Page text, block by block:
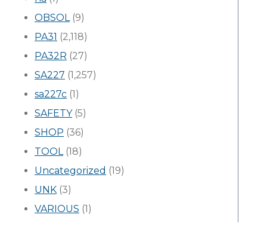
OBSOL(9)
PA31 (2,118)
PA32R (27)
SA227 (1,257)
sa227c (1)
SAFETY(5)
SHOP (36)
TOOL(18)
Uncategorized (19)
UNK (3)
VARIOUS (1)